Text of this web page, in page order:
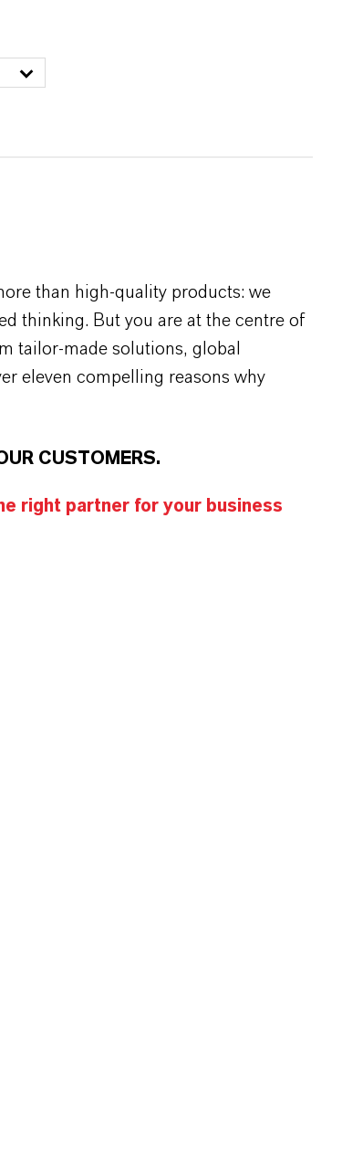
than high-quality products: we
thinking. But you are at the centre of
tailor-made solutions, global
eleven compelling reasons why
CUSTOMERS.
right partner for your business